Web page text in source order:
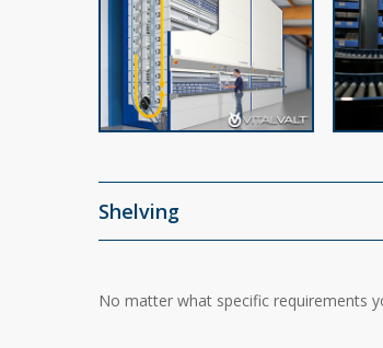
Shelving
No matter what specific requirements